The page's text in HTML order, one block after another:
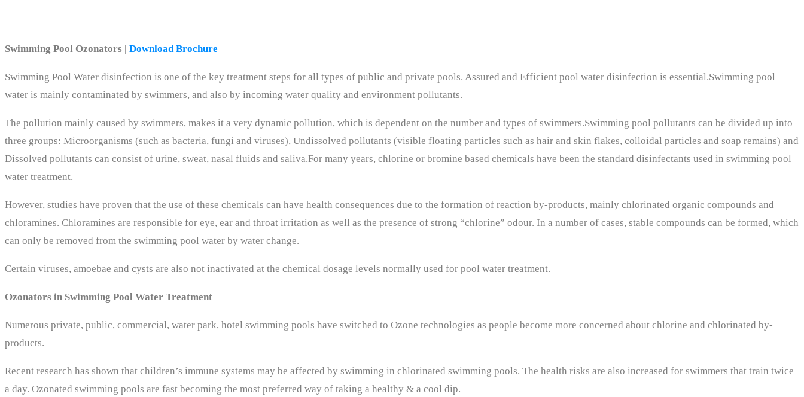
Swimming Pool Ozonators | Download Brochure
Swimming Pool Water disinfection is one of the key treatment steps for all types of public and private pools. Assured and Efficient pool water disinfection is essential.Swimming pool
water is mainly contaminated by swimmers, and also by incoming water quality and environment pollutants.
The pollution mainly caused by swimmers, makes it a very dynamic pollution, which is dependent on the number and types of swimmers.Swimming pool pollutants can be divided up into
three groups: Microorganisms (such as bacteria, fungi and viruses), Undissolved pollutants (visible floating particles such as hair and skin flakes, colloidal particles and soap remains) and
Dissolved pollutants can consist of urine, sweat, nasal fluids and saliva.For many years, chlorine or bromine based chemicals have been the standard disinfectants used in swimming pool
water treatment.
However, studies have proven that the use of these chemicals can have health consequences due to the formation of reaction by-products, mainly chlorinated organic compounds and
chloramines. Chloramines are responsible for eye, ear and throat irritation as well as the presence of strong “chlorine” odour. In a number of cases, stable compounds can be formed, which
can only be removed from the swimming pool water by water change.
Certain viruses, amoebae and cysts are also not inactivated at the chemical dosage levels normally used for pool water treatment.
Ozonators in Swimming Pool Water Treatment
Numerous private, public, commercial, water park, hotel swimming pools have switched to Ozone technologies as people become more concerned about chlorine and chlorinated by-
products.
Recent research has shown that children’s immune systems may be affected by swimming in chlorinated swimming pools. The health risks are also increased for swimmers that train twice
a day. Ozonated swimming pools are fast becoming the most preferred way of taking a healthy & a cool dip.